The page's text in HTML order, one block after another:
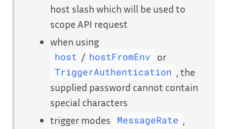
host slash which will be used to
scope API request
when using
host / hostFromEnv or
TriggerAuthentication
, the
supplied password cannot contain
special characters
trigger modes
MessageRate